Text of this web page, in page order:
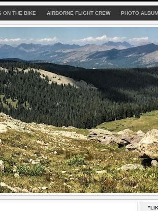
ON THE BIKE AIRBORNE FLIGHT CREW PHOTO